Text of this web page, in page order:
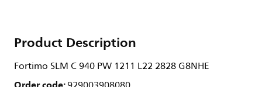
Product Description
Fortimo SLM C 940 PW 1211 L22 2828 G8NHE